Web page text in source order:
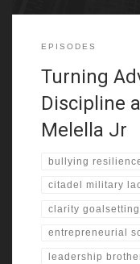
EPISODES
Turning
Discipline
Melella Jr
bullying
citadel military
clarity
entrepreneurial
leadership